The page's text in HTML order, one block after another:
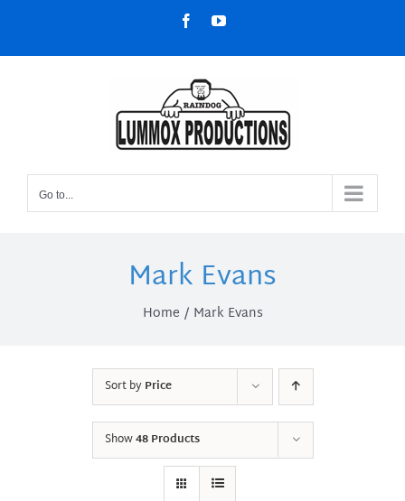
content
FacebookYouTube
Go to...
Mark Evans
Home Mark Evans
Sort byPrice
Show48 Products